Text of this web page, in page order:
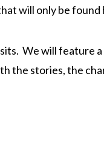
will only be found
We will feature
the stories, the